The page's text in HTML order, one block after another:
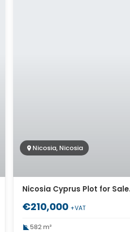
Nicosia, Nicosia
Nicosia Cyprus Plot for
€210,000 +VAT
582 m²